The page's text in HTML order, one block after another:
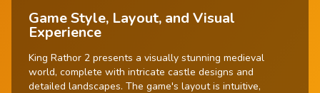
Game Style, Layout, and Visual
Experience
King Rathor 2 presents a visually stunning medieval
world, complete with intricate castle designs and
detailed landscapes. The game's layout is intuitive,